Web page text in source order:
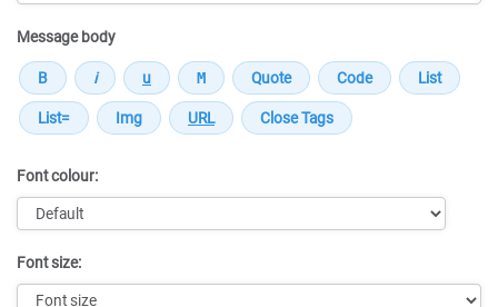
Message body
Font colour:
Font size: